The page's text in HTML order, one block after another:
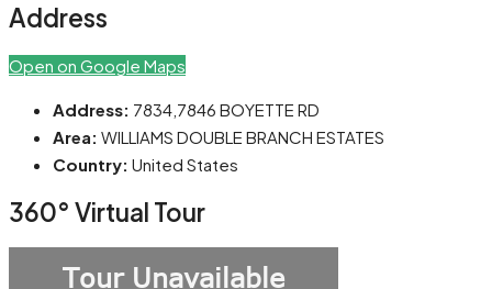
Address
Open on Google Maps
Address: 7834,7846 BOYETTE RD
Area: WILLIAMS DOUBLE BRANCH ESTATES
Country: United States
360° Virtual Tour